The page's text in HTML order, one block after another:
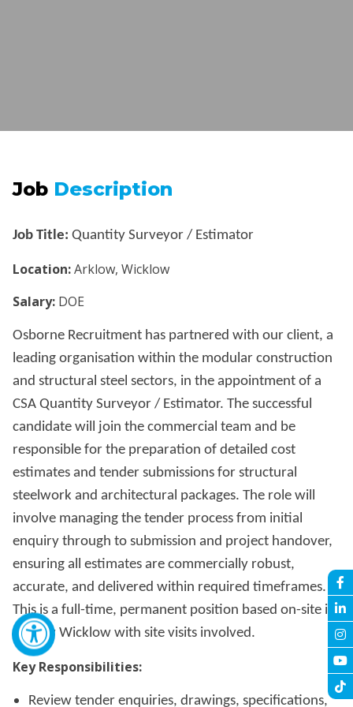
Job Description
Job Title: Quantity Surveyor / Estimator
Location:Arklow, Wicklow
Salary: DOE
Osborne Recruitment has partnered with our client, a
leading organisation within the modular construction
and structural steel sectors, in the appointment of a
CSA Quantity Surveyor / Estimator. The successful
candidate will join the commercial team and be
responsible for the preparation of detailed cost
estimates and tender submissions for structural
steelwork and architectural packages. The role will
involve managing the tender process from initial
enquiry through to submission and project handover,
ensuring all estimates are commercially robust,
accurate, and delivered within required timeframes.
This is a full-time, permanent position based on-site in
County Wicklow with site visits involved.
Key Responsibilities:
Review tender enquiries, drawings, specifications,